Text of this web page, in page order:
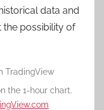
data and
the possibility of
the 1-hour chart.